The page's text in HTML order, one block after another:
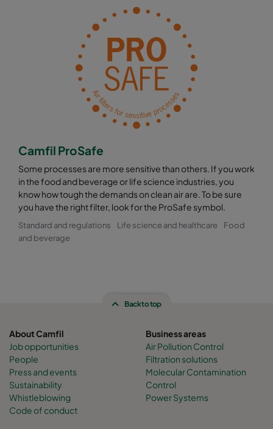
Camfil ProSafe
Some processes are more sensitive than others. If you work
in the food and beverage or life science industries, you
know how tough the demands on clean air are. To be sure
you have the right filter, look for the ProSafe symbol.
Standard and regulations Life science and healthcare
Food
and beverage
Back to top
About Camfil
Job opportunities
People
Press and events
Sustainability
Whistleblowing
Code of conduct
Business areas
Air Pollution Control
Filtration solutions
Molecular Contamination
Control
Power Systems